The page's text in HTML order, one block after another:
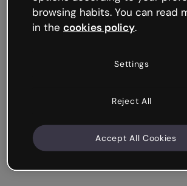
try your luck later.
browsing habits. You can read
in the cookies policy.
Settings
Reject All
Accept All Cookies